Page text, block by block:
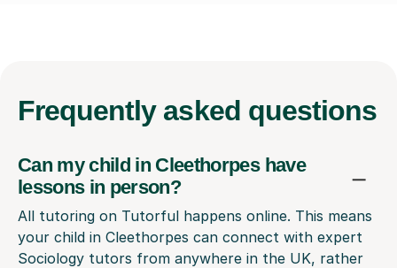
Frequently asked questions
Can my child in Cleethorpes have
lessons in person?
All tutoring on Tutorful happens online. This means
your child in Cleethorpes can connect with expert
Sociology tutors from anywhere in the UK, rather